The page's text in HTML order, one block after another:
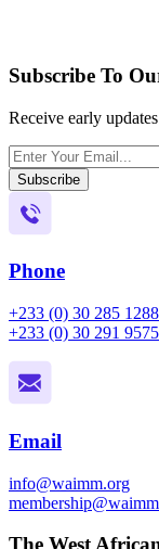
Subscribe To
Receive early
Subscribe
Phone
+233 (0) 30 285 1288
+233 (0) 30 291 9575
Email
info@waimm.org
The West